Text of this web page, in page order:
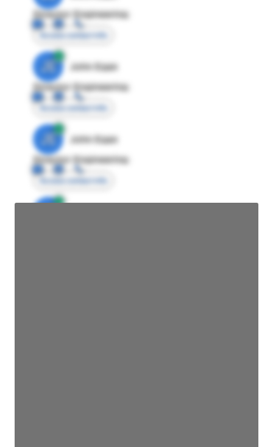
Director Engineering
Access contact info
JE
John Egan
Director Engineering
Access contact info
JE
John Egan
Director Engineering
Access contact info